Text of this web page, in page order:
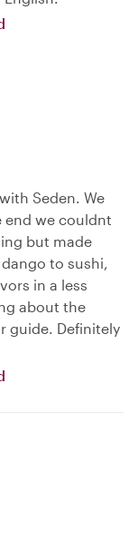
Seden. We
end we couldnt
but made
to sushi,
in a less
about the
guide. Definitely